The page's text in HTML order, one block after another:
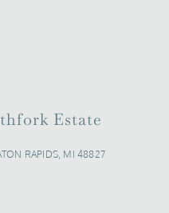
Estate
RAPIDS, MI 48827